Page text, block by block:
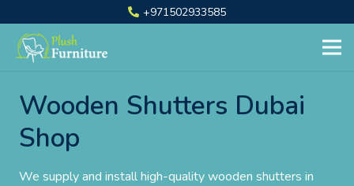
+971502933585
Wooden Shutters Dubai
Shop
We supply and install high-quality wooden shutters in